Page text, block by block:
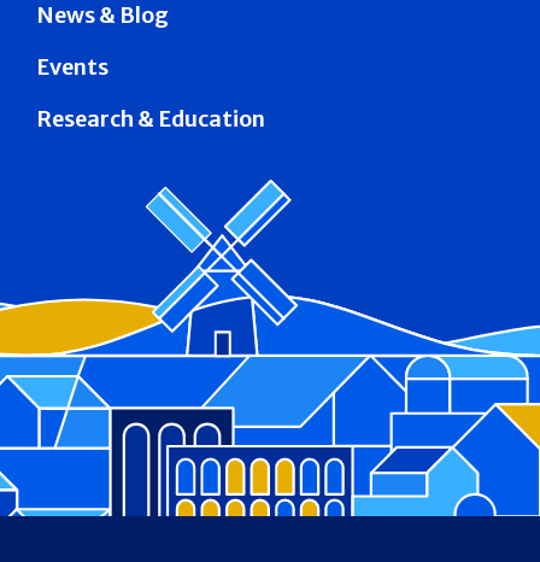
News & Blog
Events
Research & Education